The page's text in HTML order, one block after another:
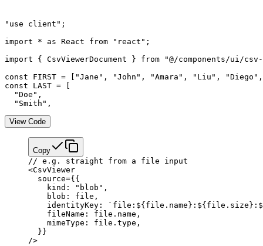
"use client";
import * as React from "react";
import { CsvViewerDocument } from "@/components/ui/
const FIRST = ["Jane", "John", "Amara", "Liu",
const LAST = [
  "Doe",
  "Smith",
View Code
Copy
// e.g. straight from a file input
<CsvViewer
  source
={ {
    kind:
"blob" ,
    blob: file,
    identityKey:
`file:${ file . name }:${ file . size
    fileName: file.name,
    mimeType: file.type,
  }
}
/>